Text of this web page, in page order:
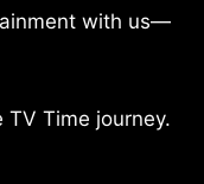
with us—
Time journey.